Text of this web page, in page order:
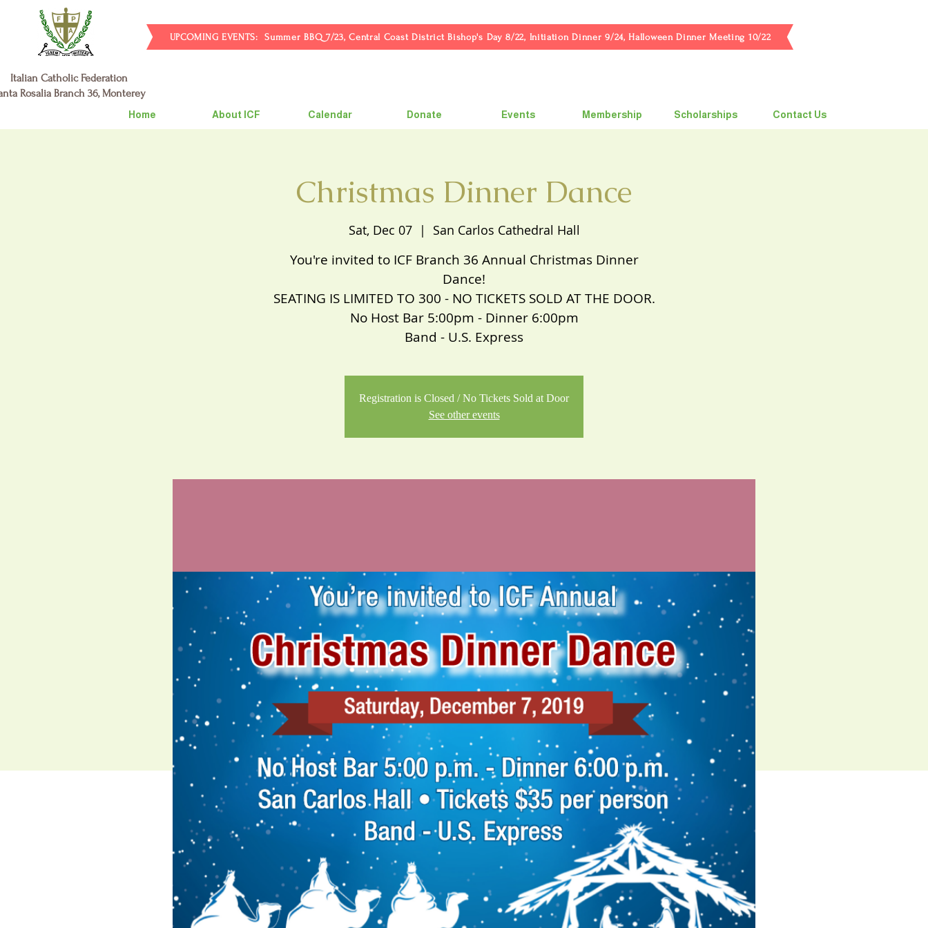
UPCOMING EVENTS: Summer BBQ 7/23, Central Coast District Bishop's Day 8/22, Initiation Dinner 9/24, Halloween Dinner Meeting 10/22
Italian Catholic Federation
Rosalia Branch 36, Monterey
Home About ICF Calendar Donate Events Membership Scholarships Contact Us
Christmas Dinner Dance
Sat, Dec 07
  |
San Carlos Cathedral Hall
You're invited to ICF Branch 36 Annual Christmas Dinner
Dance!
SEATING IS LIMITED TO 300 - NO TICKETS SOLD AT THE DOOR.
No Host Bar 5:00pm - Dinner 6:00pm
Band - U.S. Express
Registration is Closed / No Tickets Sold at Door
See other events